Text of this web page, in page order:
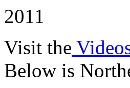
2011
Visit the
Below is